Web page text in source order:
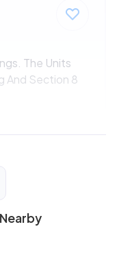
The Units
And Section 8